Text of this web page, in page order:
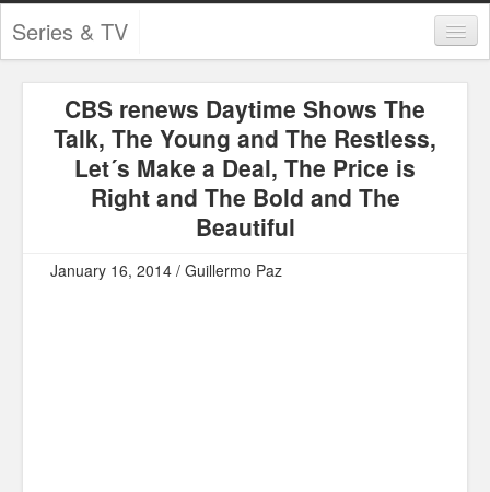
Series & TV
Contests and Giveaways
Tourism and Travel
Book Reviews
CBS renews Daytime Shows The
Talk, The Young and The Restless,
Let´s Make a Deal, The Price is
Right and The Bold and The
Beautiful
January 16, 2014 / Guillermo Paz